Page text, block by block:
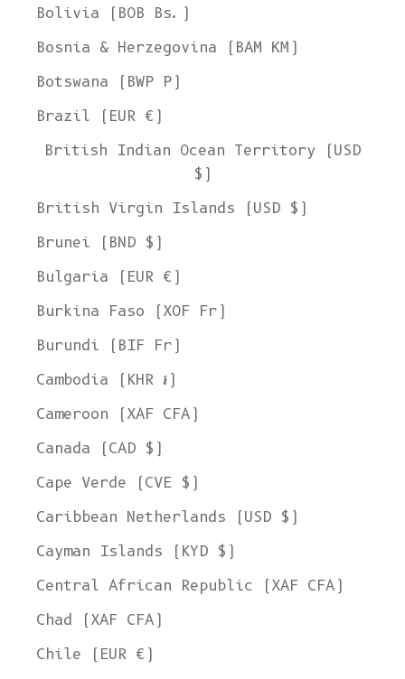
Bolivia (BOB Bs.)
Bosnia & Herzegovina (BAM КМ)
Botswana (BWP P)
Brazil (EUR €)
British Indian Ocean Territory (USD
$)
British Virgin Islands (USD $)
Brunei (BND $)
Bulgaria (EUR €)
Burkina Faso (XOF Fr)
Burundi (BIF Fr)
Cambodia (KHR ៛)
Cameroon (XAF CFA)
Canada (CAD $)
Cape Verde (CVE $)
Caribbean Netherlands (USD $)
Cayman Islands (KYD $)
Central African Republic (XAF CFA)
Chad (XAF CFA)
Chile (EUR €)